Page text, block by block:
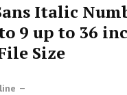
Italic
9 up to 36
Size